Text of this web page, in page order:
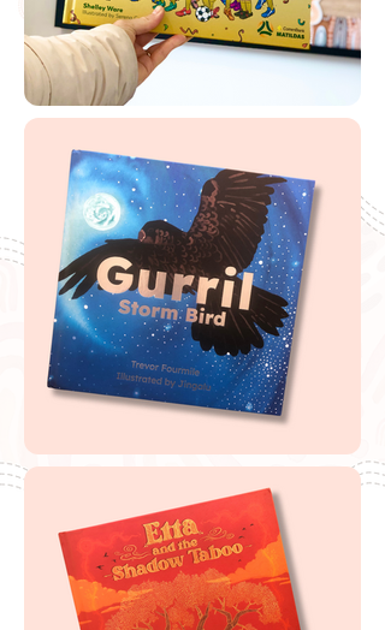
Label
🔗Magabala Books Teaching Notes
Buy Albert Namatjira
If you are looking to buy one of my recommended
resources, I want to say a massive thank you in
advance for supporting my website by using my
affiliate links. From every purchase made, I receive a
small commission which helps me to cover the quite
extensive running and labour costs of my website and
everything I share with you. Thank you so much and
happy embedding!